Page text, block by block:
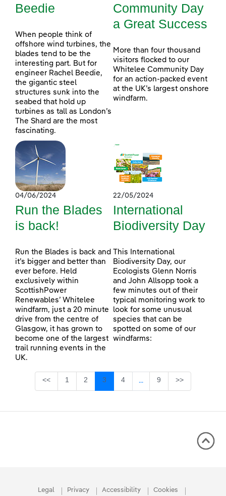
Beedie
When people think of
offshore wind turbines, the
blades tend to be the
interesting part. But for
engineer Rachel Beedie,
the gigantic steel
structures sunk into the
seabed that hold up
turbines as tall as London’s
The Shard are the most
fascinating.
Community Day
a Great Success
More than four thousand
visitors flocked to our
Whitelee Community Day
for an action-packed event
at the UK’s largest onshore
windfarm.
04/06/2024
Run the Blades
is back!
Run the Blades is back and
it’s bigger and better than
ever before. Held
exclusively within
ScottishPower
Renewables’ Whitelee
windfarm, just a 20 minute
drive from the centre of
Glasgow, it has grown to
become one of the largest
trail running events in the
UK.
22/05/2024
International
Biodiversity Day
This International
Biodiversity Day, our
Ecologists Glenn Norris
and John Allsopp took a
few minutes out of their
typical monitoring work to
look for some unusual
species that can be
spotted on some of our
windfarms:
<< Page
1 Page
2 Page
3 Page
4 ...Intermediate Pages Use
Page
9 >>
Legal Privacy Accessibility Cookies